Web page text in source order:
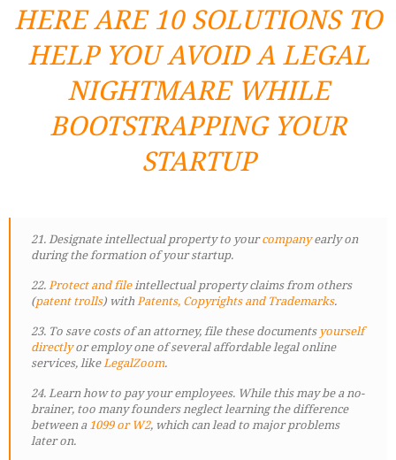
HERE ARE 10 SOLUTIONS TO
HELP YOU AVOID A LEGAL
NIGHTMARE WHILE
BOOTSTRAPPING YOUR
STARTUP
21. Designate intellectual property to yourcompanyearly on
during the formation of your startup.
22.Protect and fileintellectual property claims from others
(patent trolls) withPatents, Copyrights and Trademarks.
23. To save costs of an attorney, file these documentsyourself
directlyor employ one of several affordable legal online
services, likeLegalZoom.
24. Learn how to pay your employees. While this may be a no-
brainer, too many founders neglect learning the difference
between a1099 or W2, which can lead to major problems
later on.